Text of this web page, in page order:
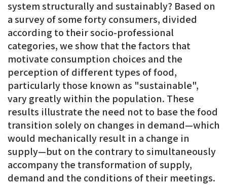
system structurally and sustainably? Based on
a survey of some forty consumers, divided
according to their socio-professional
categories, we show that the factors that
motivate consumption choices and the
perception of different types of food,
particularly those known as "sustainable",
vary greatly within the population. These
results illustrate the need not to base the food
transition solely on changes in demand—which
would mechanically result in a change in
supply—but on the contrary to simultaneously
accompany the transformation of supply,
demand and the conditions of their meetings.